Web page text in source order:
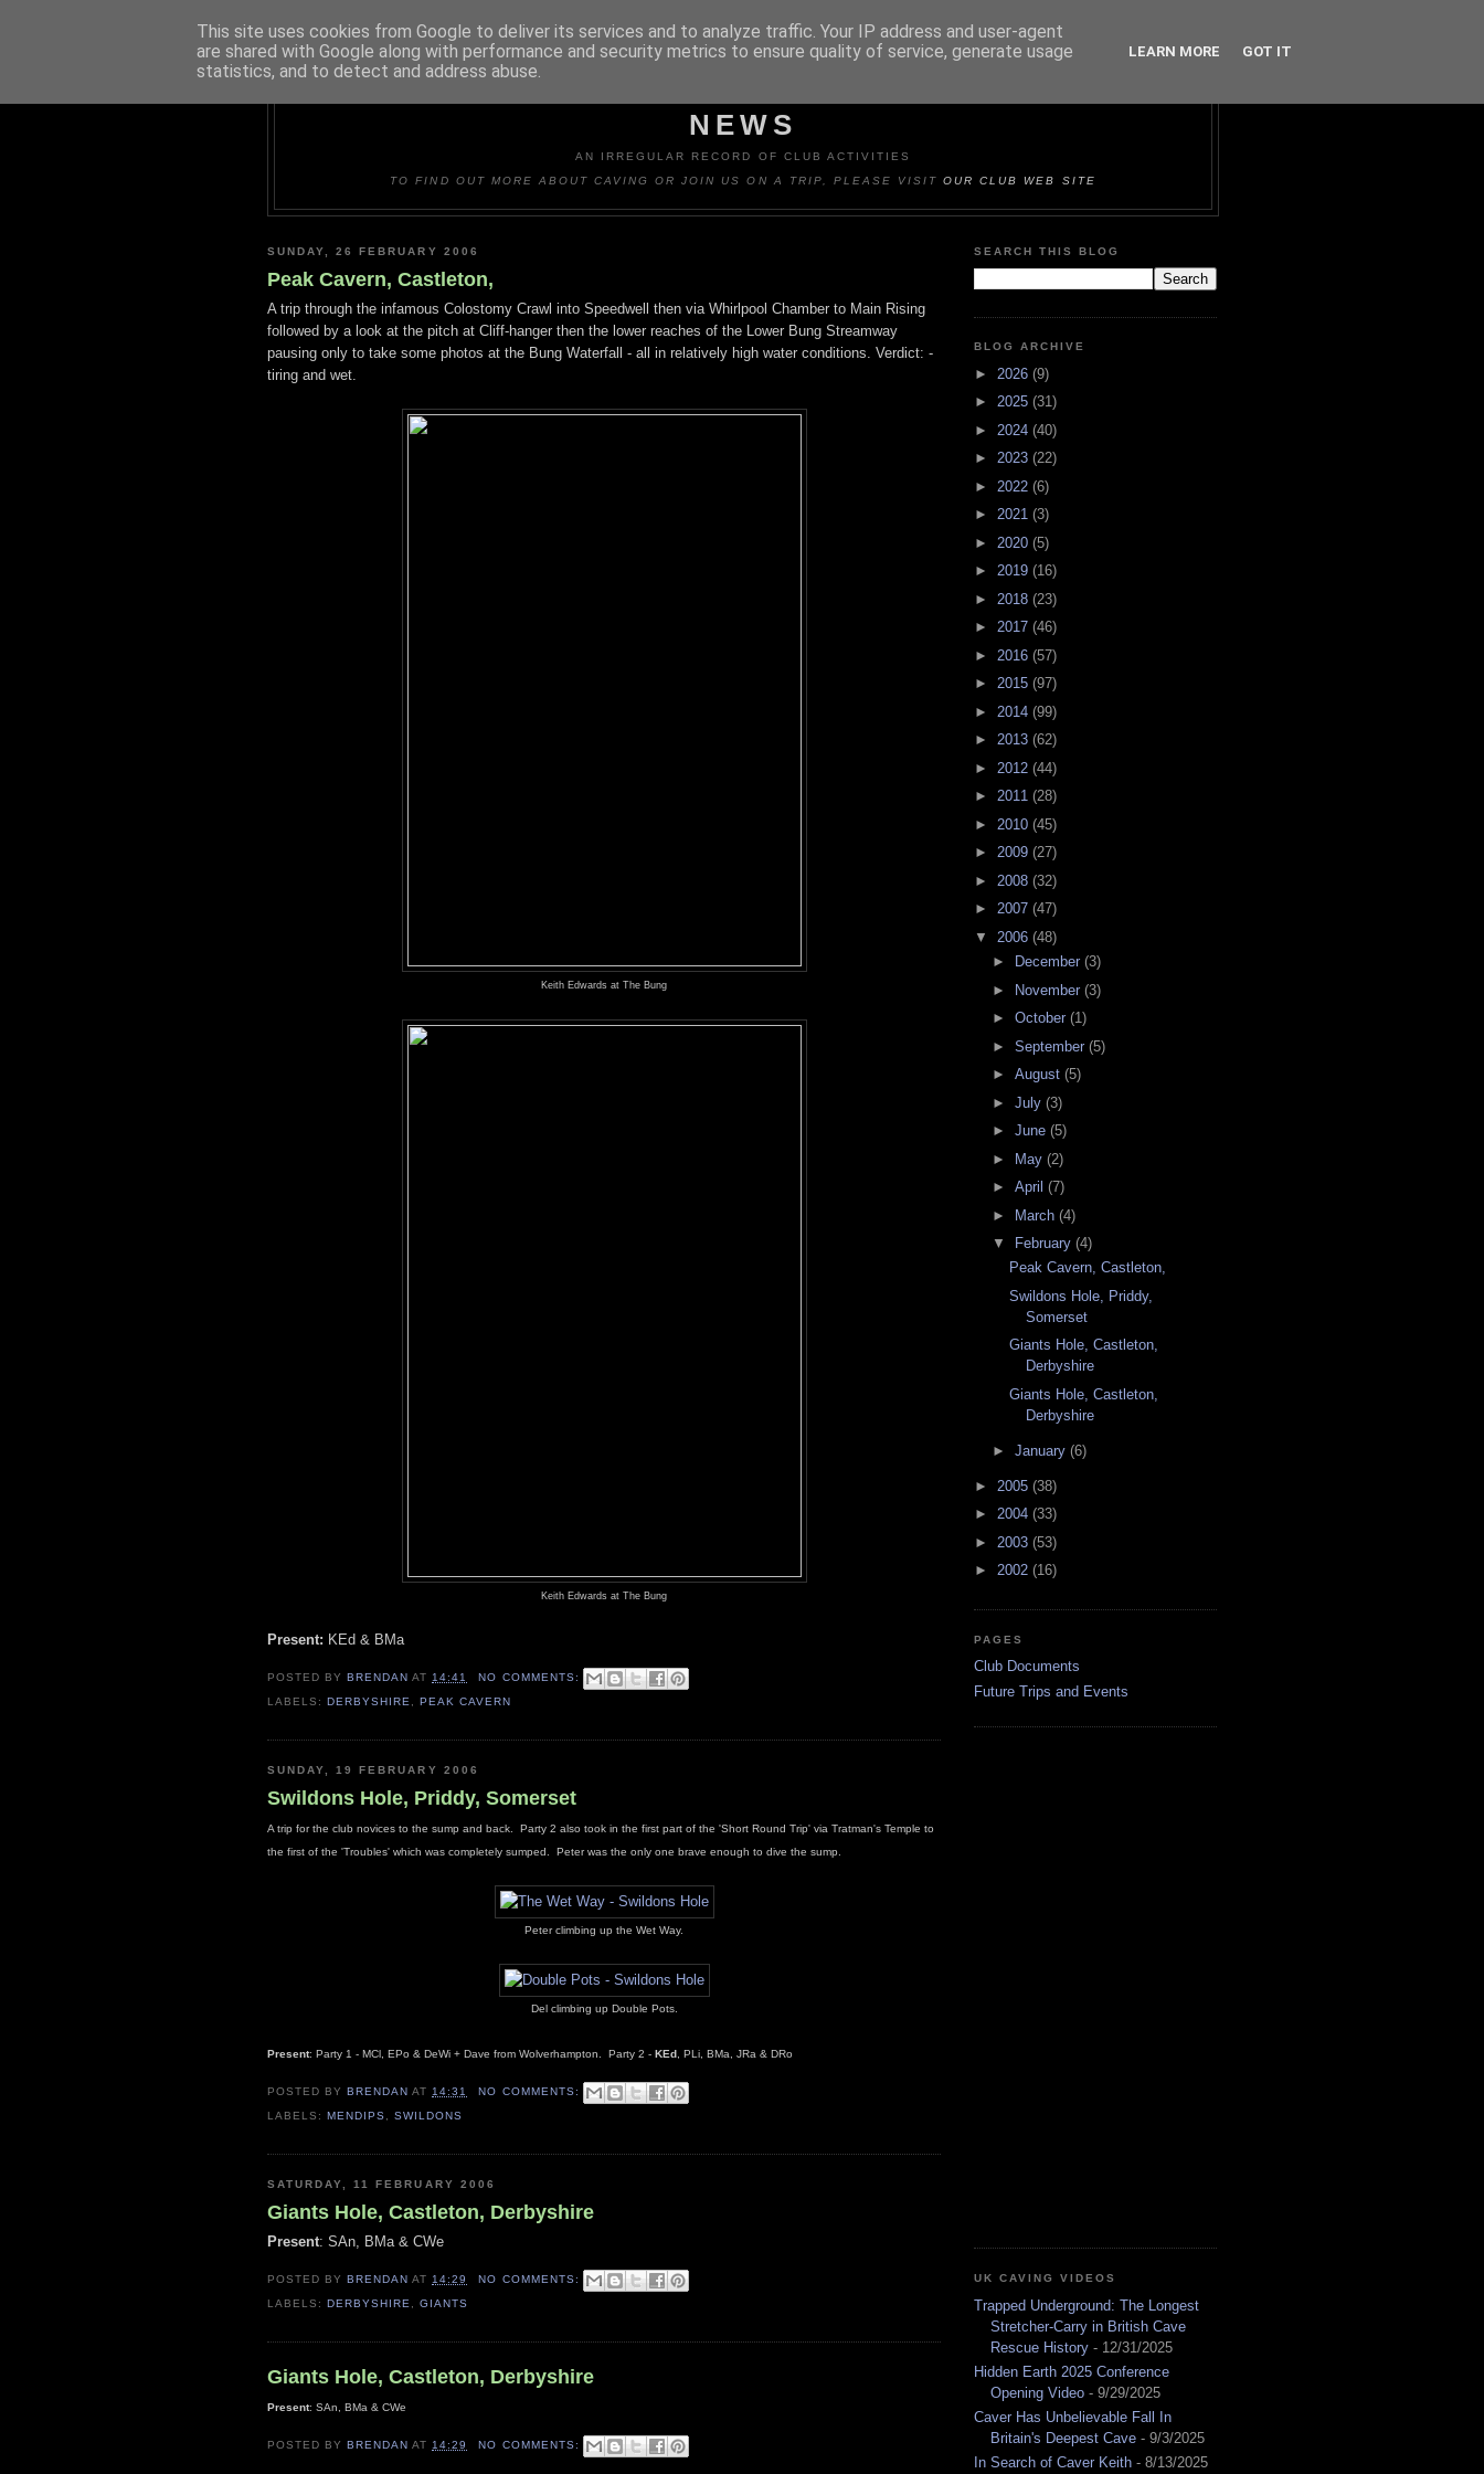
NEWS
AN IRREGULAR RECORD OF CLUB ACTIVITIES
TO FIND OUT MORE ABOUT CAVING OR JOIN US ON A TRIP, PLEASE VISITOUR CLUB WEB SITE
SUNDAY, 26 FEBRUARY 2006
Peak Cavern, Castleton,
A trip through the infamous Colostomy Crawl into Speedwell then via Whirlpool Chamber to Main Rising
followed by a look at the pitch at Cliff-hanger then the lower reaches of the Lower Bung Streamway
pausing only to take some photos at the Bung Waterfall - all in relatively high water conditions. Verdict: -
tiring and wet.
Keith Edwards at The Bung
Keith Edwards at The Bung
Present: KEd & BMa
POSTED BYBRENDAN AT 14:41
NO COMMENTS:
LABELS:DERBYSHIRE ,PEAK CAVERN
SUNDAY, 19 FEBRUARY 2006
Swildons Hole, Priddy, Somerset
A trip for the club novices to the sump and back. Party 2 also took in the first part of the 'Short Round Trip' via Tratman's Temple to
the first of the 'Troubles' which was completely sumped. Peter was the only one brave enough to dive the sump.
Peter climbing up the Wet Way.
Del climbing up Double Pots.
Present: Party 1 - MCl, EPo & DeWi + Dave from Wolverhampton. Party 2 - KEd , PLi, BMa, JRa & DRo
POSTED BYBRENDAN AT 14:31
NO COMMENTS:
LABELS:MENDIPS ,SWILDONS
SATURDAY, 11 FEBRUARY 2006
Giants Hole, Castleton, Derbyshire
Present: SAn, BMa & CWe
POSTED BYBRENDAN AT 14:29
NO COMMENTS:
LABELS:DERBYSHIRE ,GIANTS
Giants Hole, Castleton, Derbyshire
Present: SAn, BMa & CWe
POSTED BY BRENDAN AT14:29 NO COMMENTS:
SEARCH THIS BLOG
BLOG ARCHIVE
► 2026 (9)
► 2025 (31)
► 2024 (40)
► 2023 (22)
► 2022 (6)
► 2021 (3)
► 2020 (5)
► 2019 (16)
► 2018 (23)
► 2017 (46)
► 2016 (57)
► 2015 (97)
► 2014 (99)
► 2013 (62)
► 2012 (44)
► 2011 (28)
► 2010 (45)
► 2009 (27)
► 2008 (32)
► 2007 (47)
▼ 2006 (48)
►
December (3)
► November (3)
► October (1)
► September (5)
► August (5)
► July (3)
► June (5)
► May (2)
► April (7)
► March (4)
▼
February (4)
Peak Cavern, Castleton,
Swildons Hole, Priddy,
Somerset
Giants Hole, Castleton,
Derbyshire
Giants Hole, Castleton,
Derbyshire
► January (6)
► 2005 (38)
► 2004 (33)
► 2003 (53)
► 2002 (16)
PAGES
Club Documents
Future Trips and Events
UK CAVING VIDEOS
Trapped Underground: The Longest
Stretcher-Carry in British Cave
Rescue History - 12/31/2025
Hidden Earth 2025 Conference
Opening Video - 9/29/2025
Caver Has Unbelievable Fall In
Britain's Deepest Cave - 9/3/2025
In Search of Caver Keith - 8/13/2025
This site uses cookies from Google to deliver its services and to analyze traffic. Your IP address and user-agent
are shared with Google along with performance and security metrics to ensure quality of service, generate usage
statistics, and to detect and address abuse.
LEARN MORE GOT IT